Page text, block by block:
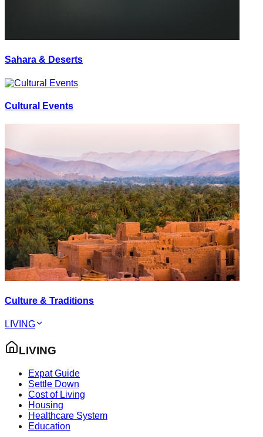
Sahara & Deserts
Cultural Events
Culture & Traditions
LIVING
LIVING
Expat Guide
Settle Down
Cost of Living
Housing
Healthcare System
Education